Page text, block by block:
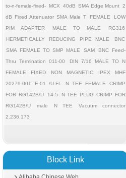
to-n-female-fixed-
MCX 40dB SMA Edge Mount 2
dB Fixed Attenuator SMA Male T
FEMALE
LOW
PIM ADAPTER
MALE TO MALE
RG316
HERMETICALLY REDUCING PIPE MALE
BNC
SMA FEMALE TO SMP MALE
SAM
BNC Feed-
Thru Termination 011-00
DIN 7/16 MALE TO N
FEMALE FIXED
NON MAGNETIC
IPEX MHF
20279-001 E-01 /U.FL
N TEE FEMALE CRIMP
FOR RG142B/U
14.5
N TEE PLUG CRIMP FOR
RG142B/U
male N TEE
Vacuum connector
2.236.173
Block Link